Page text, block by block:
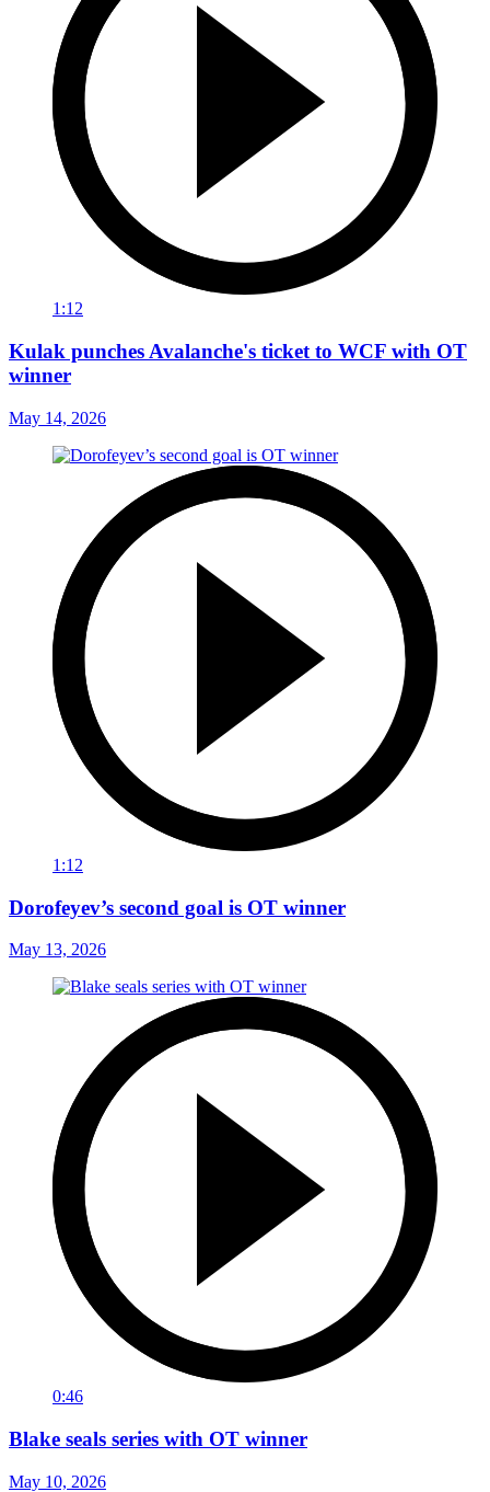
1:12
Kulak punches Avalanche's ticket to WCF with OT
winner
May 14, 2026
1:12
Dorofeyev’s second goal is OT winner
May 13, 2026
0:46
Blake seals series with OT winner
May 10, 2026